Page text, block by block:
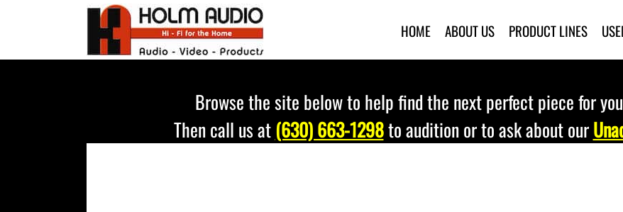
HOME ABOUT US PRODUCT LINES
Browse the site below to help find the next perfect piece for
Then call us at(630) 663-1298to audition or to ask about our